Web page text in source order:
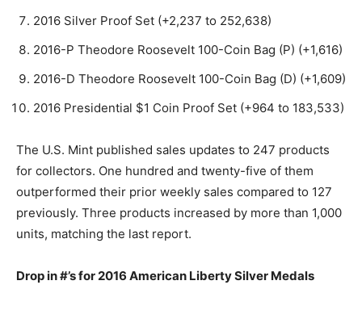
2016 Silver Proof Set (+2,237 to 252,638)
2016-P Theodore Roosevelt 100-Coin Bag (P) (+1,616)
2016-D Theodore Roosevelt 100-Coin Bag (D) (+1,609)
2016 Presidential $1 Coin Proof Set (+964 to 183,533)
The U.S. Mint published sales updates to 247 products
for collectors. One hundred and twenty-five of them
outperformed their prior weekly sales compared to 127
previously. Three products increased by more than 1,000
units, matching the last report.
Drop in #’s for 2016 American Liberty Silver Medals